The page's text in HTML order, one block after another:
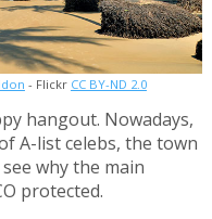
- Flickr CC BY-ND 2.0
hangout. Nowadays,
A-list celebs, the town
why the main
protected.